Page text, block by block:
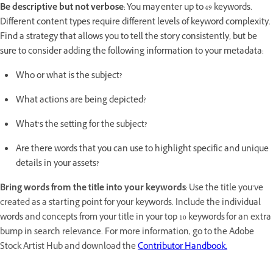
Be descriptive but not verbose: You may enter up to 49 keywords.
Different content types require different levels of keyword complexity.
Find a strategy that allows you to tell the story consistently, but be
sure to consider adding the following information to your metadata:
Who or what is the subject?
What actions are being depicted?
What’s the setting for the subject?
Are there words that you can use to highlight specific and unique
details in your assets?
Bring words from the title into your keywords: Use the title you’ve
created as a starting point for your keywords. Include the individual
words and concepts from your title in your top 10 keywords for an extra
bump in search relevance. For more information, go to the Adobe
Stock Artist Hub and download theContributor Handbook.